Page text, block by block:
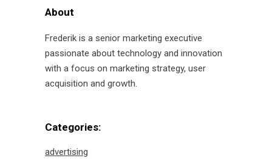
About
Frederik is a senior marketing executive
passionate about technology and innovation
with a focus on marketing strategy, user
acquisition and growth.
Categories:
advertising